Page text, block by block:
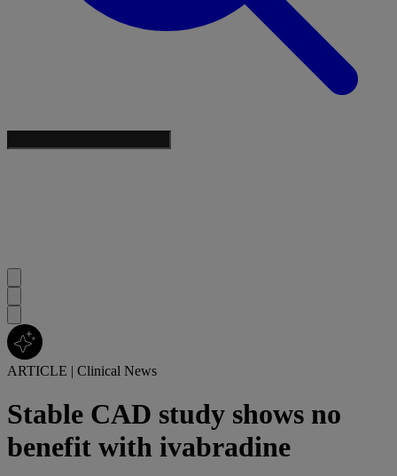
ARTICLE | Clinical News
Stable CAD study shows no
benefit with ivabradine